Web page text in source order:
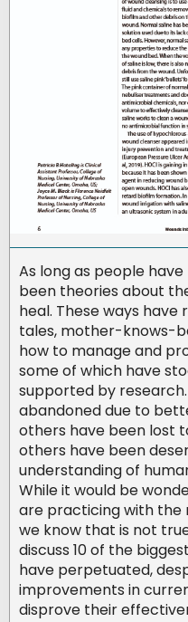
As long as people
been theories about
heal. These ways have
tales, mother-knows-
how to manage and
some of which have
supported by
abandoned due to
others have been lost
others have been
understanding of
While it would be
are practicing with
we know that is not
discuss 10 of the
have perpetuated,
improvements in
disprove their